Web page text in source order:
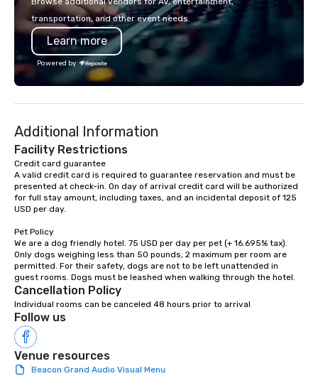
lodging, food and wine. We also have
a Monterey Bay Trek.
transportation, and other event needs.
Learn more
Powered by
Additional Information
Facility Restrictions
Credit card guarantee
A valid credit card is required to guarantee reservation and must be
presented at check-in. On day of arrival credit card will be authorized
for full stay amount, including taxes, and an incidental deposit of 125
USD per day.
Pet Policy
We are a dog friendly hotel. 75 USD per day per pet (+ 16.695% tax).
Only dogs weighing less than 50 pounds, 2 maximum per room are
permitted. For their safety, dogs are not to be left unattended in
Cancellation Policy
Individual rooms can be canceled 48 hours prior to arrival
Follow us
Venue resources
Beacon Grand Audio Visual Menu